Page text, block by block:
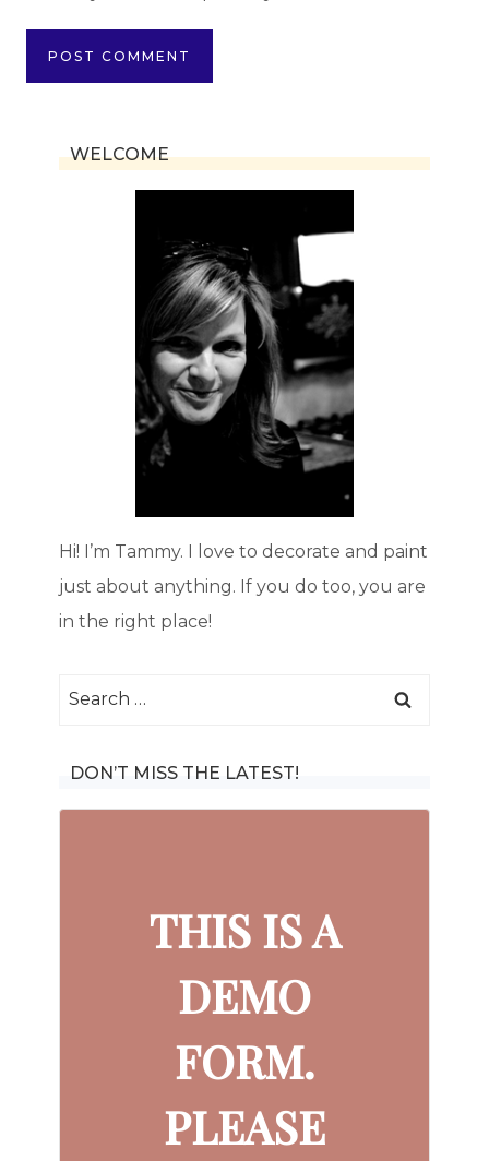
WELCOME
Hi! I’m Tammy. I love to decorate and paint
just about anything. If you do too, you are
in the right place!
Search
DON’T MISS THE LATEST!
THIS IS A
DEMO
FORM.
PLEASE